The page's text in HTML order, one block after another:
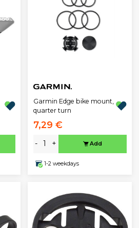
Garmin Edge bike mount,
quarter turn
7,29 €
- + Add
1-2 weekdays